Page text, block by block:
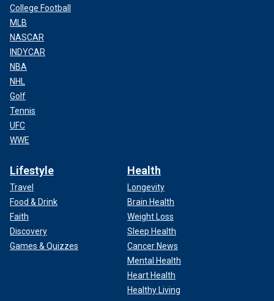
"Baby Reindeer" follows Donny and his experience with a stalker.
(Netflix)
CLICK HERE TO SIGN UP FOR THE ENTERTAINMENT
College Football
MLB
NASCAR
INDYCAR
NBA
NHL
Golf
Tennis
UFC
WWE
Lifestyle
Travel
Food & Drink
Faith
Discovery
Games & Quizzes
Health
Longevity
Brain Health
Weight Loss
Sleep Health
Cancer News
Mental Health
Heart Health
Healthy Living